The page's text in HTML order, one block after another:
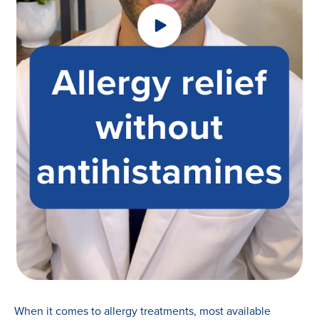
When it comes to allergy treatments, most available